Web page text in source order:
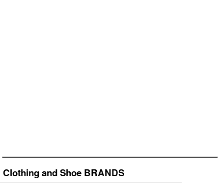
Clothing and Shoe BRANDS